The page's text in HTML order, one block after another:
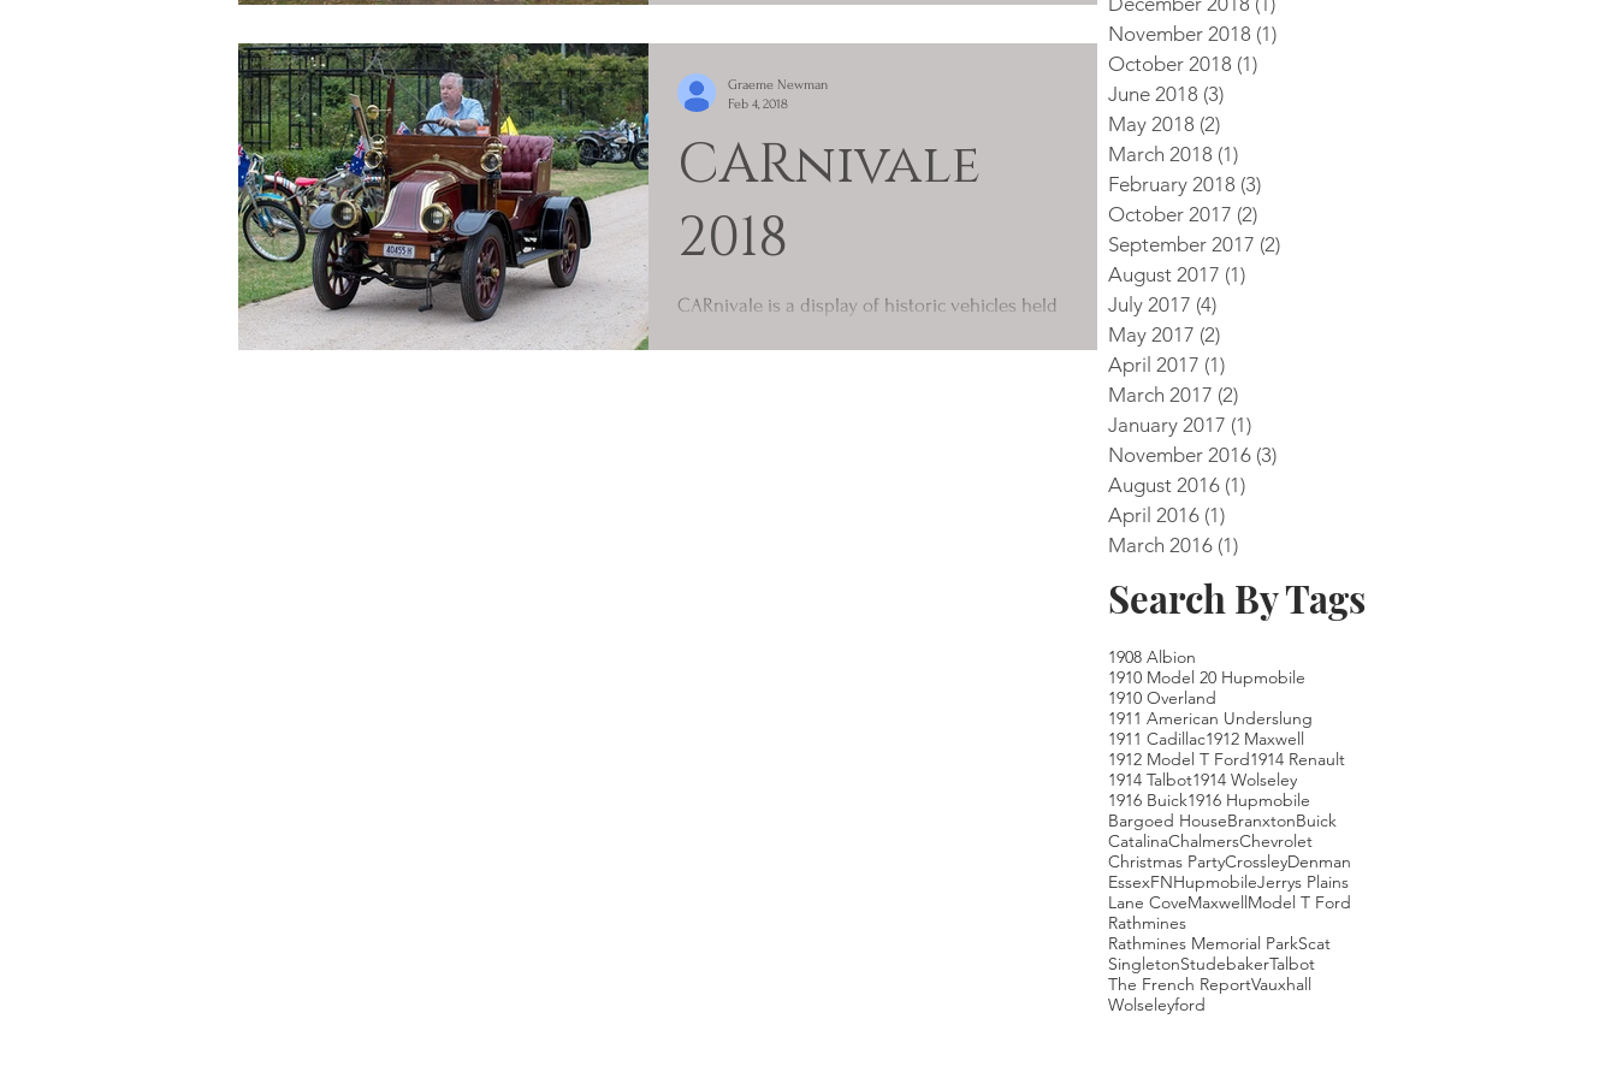
CARnivale
2018
CARnivale is a display of historic vehicles held
Graeme Newman
Feb 4, 2018
November 2018 (1)
October 2018 (1)
June 2018 (3)
May 2018 (2)
March 2018 (1)
February 2018 (3)
October 2017 (2)
September 2017 (2)
August 2017 (1)
July 2017 (4)
May 2017 (2)
April 2017 (1)
March 2017 (2)
January 2017 (1)
November 2016 (3)
August 2016 (1)
April 2016 (1)
March 2016 (1)
Search By Tags
1908 Albion
1910 Model 20 Hupmobile
1910 Overland
1911 American Underslung
1911 Cadillac1912 Maxwell
1912 Model T Ford1914 Renault
1914 Talbot1914 Wolseley
1916 Buick1916 Hupmobile
Bargoed HouseBranxtonBuick
CatalinaChalmersChevrolet
Christmas PartyCrossleyDenman
EssexFNHupmobileJerrys Plains
Lane CoveMaxwellModel T Ford
Rathmines
Rathmines Memorial ParkScat
SingletonStudebakerTalbot
The French ReportVauxhall
Wolseleyford